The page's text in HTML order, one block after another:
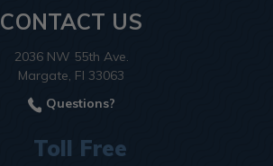
CONTACT US
2036 NW 55th Ave.
Margate, Fl 33063
Questions?
Toll Free